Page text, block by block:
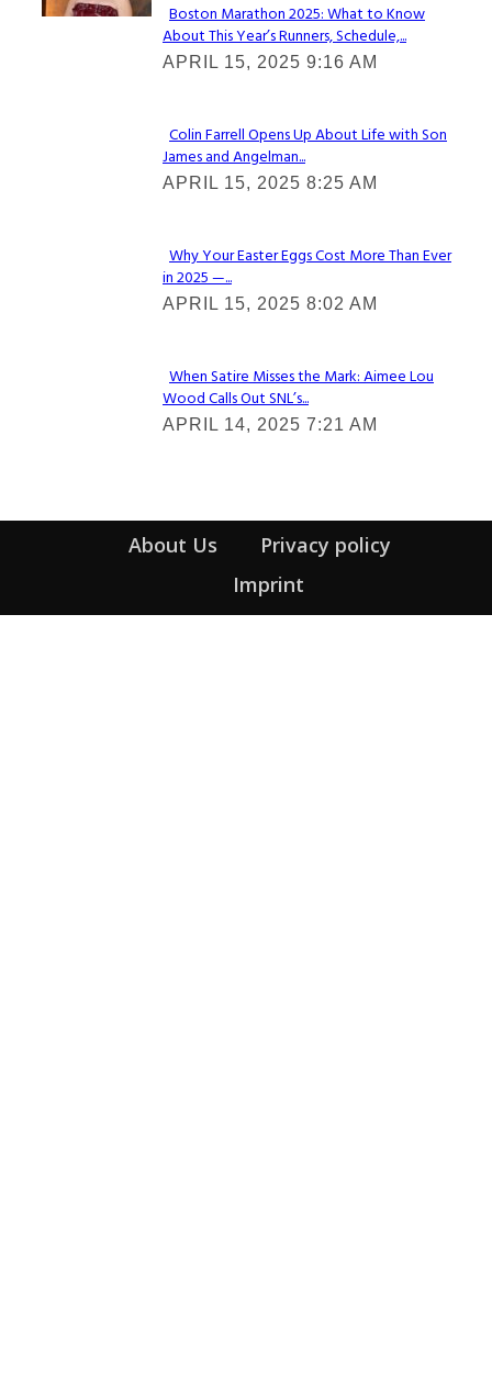
Section
Heading
Boston Marathon 2025: What to Know
About This Year’s Runners, Schedule,...
APRIL 15, 2025 9:16 AM
Section
Heading
Colin Farrell Opens Up About Life with Son
James and Angelman...
APRIL 15, 2025 8:25 AM
Section
Heading
Why Your Easter Eggs Cost More Than Ever
in 2025 —...
APRIL 15, 2025 8:02 AM
Section
Heading
When Satire Misses the Mark: Aimee Lou
Wood Calls Out SNL’s...
APRIL 14, 2025 7:21 AM
About Us
Privacy policy
Imprint